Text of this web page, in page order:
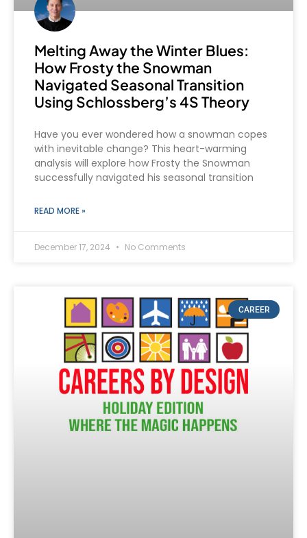
Melting Away the Winter Blues:
How Frosty the Snowman
Navigated Seasonal Transition
Using Schlossberg’s 4S Theory
Have you ever wondered how a snowman copes
with inevitable change? This heart-warming
analysis will explore how Frosty the Snowman
successfully navigated his seasonal transition
READ MORE »
December 17, 2024 No Comments
CAREER